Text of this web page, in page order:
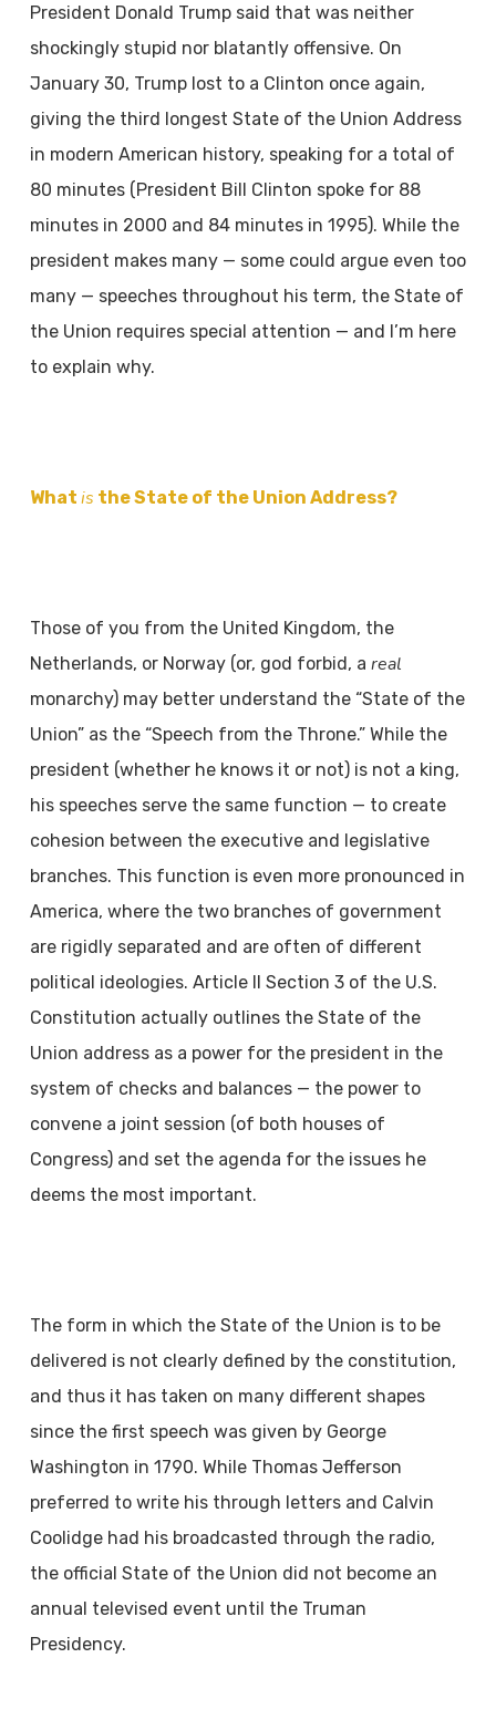
President Donald Trump said that was neither
shockingly stupid nor blatantly offensive. On
January 30, Trump lost to a Clinton once again,
giving the third longest State of the Union Address
in modern American history, speaking for a total of
80 minutes (President Bill Clinton spoke for 88
minutes in 2000 and 84 minutes in 1995). While the
president makes many — some could argue even too
many — speeches throughout his term, the State of
the Union requires special attention — and I’m here
to explain why.
What is the State of the Union Address?
Those of you from the United Kingdom, the
Netherlands, or Norway (or, god forbid, a real
monarchy) may better understand the “State of the
Union” as the “Speech from the Throne.” While the
president (whether he knows it or not) is not a king,
his speeches serve the same function — to create
cohesion between the executive and legislative
branches. This function is even more pronounced in
America, where the two branches of government
are rigidly separated and are often of different
political ideologies. Article II Section 3 of the U.S.
Constitution actually outlines the State of the
Union address as a power for the president in the
system of checks and balances — the power to
convene a joint session (of both houses of
Congress) and set the agenda for the issues he
deems the most important.
The form in which the State of the Union is to be
delivered is not clearly defined by the constitution,
and thus it has taken on many different shapes
since the first speech was given by George
Washington in 1790. While Thomas Jefferson
preferred to write his through letters and Calvin
Coolidge had his broadcasted through the radio,
the official State of the Union did not become an
annual televised event until the Truman
Presidency.